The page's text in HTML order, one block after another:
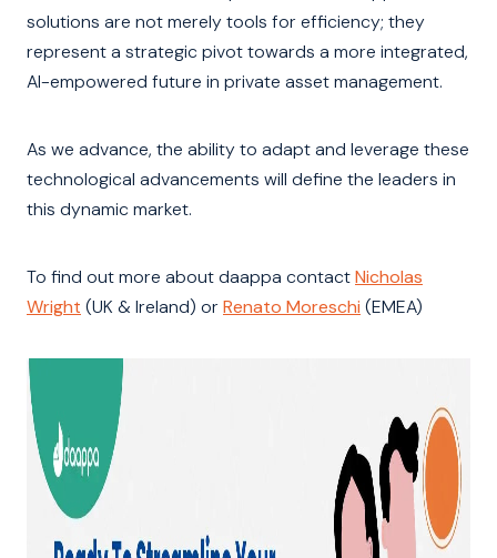
solutions are not merely tools for efficiency; they
represent a strategic pivot towards a more integrated,
AI-empowered future in private asset management.
As we advance, the ability to adapt and leverage these
technological advancements will define the leaders in
this dynamic market.
To find out more about daappa contactNicholas
Wright (UK & Ireland) orRenato Moreschi (EMEA)